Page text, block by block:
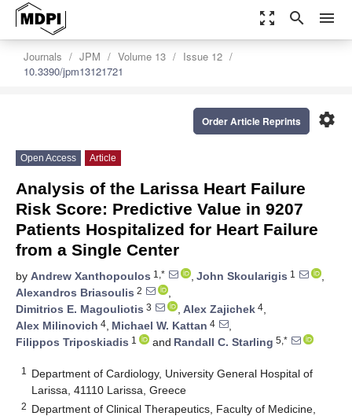
zoom_out_map search menu
Journals JPM Volume 13
Issue 12
10.3390/jpm13121721
settings
Order Article Reprints
Open Access Article
Analysis of the Larissa Heart Failure
Risk Score: Predictive Value in 9207
Patients Hospitalized for Heart Failure
from a Single Center
by Andrew Xanthopoulos 1,* , John Skoularigis 1
,
Alexandros Briasoulis 2
,
Dimitrios E. Magouliotis 3 , Alex Zajichek 4,
Alex Milinovich 4, Michael W. Kattan 4
,
Filippos Triposkiadis 1 and Randall C. Starling 5,*
1
Department of Cardiology, University General Hospital of
Larissa, 41110 Larissa, Greece
2 Department of Clinical Therapeutics, Faculty of Medicine,